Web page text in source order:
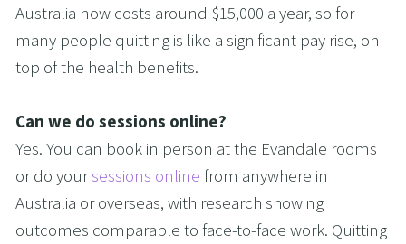
Australia now costs around $15,000 a year, so for
many people quitting is like a significant pay rise, on
top of the health benefits.
Can we do sessions online?
Yes. You can book in person at the Evandale rooms
or do your sessions online from anywhere in
Australia or overseas, with research showing
outcomes comparable to face-to-face work. Quitting